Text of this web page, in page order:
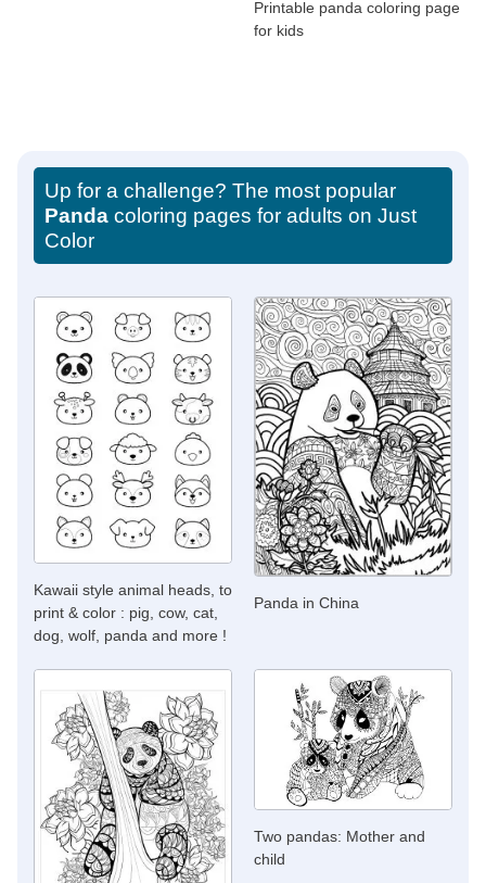
Printable panda coloring page
for kids
Up for a challenge? The most popular
Panda coloring pages for adults on Just
Color
Kawaii style animal heads, to
print & color : pig, cow, cat,
dog, wolf, panda and more !
Panda in China
Two pandas: Mother and
child